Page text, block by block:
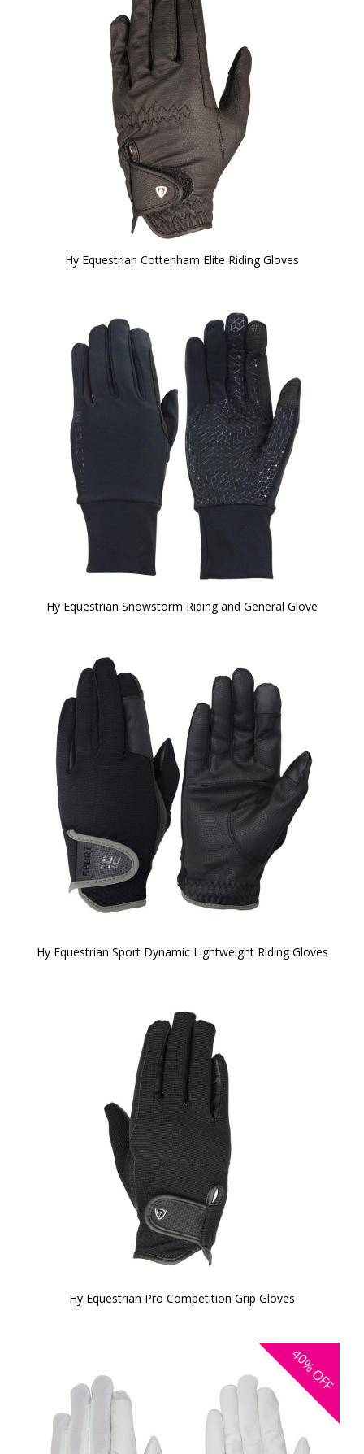
Hy Equestrian Cottenham Elite Riding Gloves
Hy Equestrian Snowstorm Riding and General Glove
Hy Equestrian Sport Dynamic Lightweight Riding Gloves
Hy Equestrian Pro Competition Grip Gloves
40%
OFF